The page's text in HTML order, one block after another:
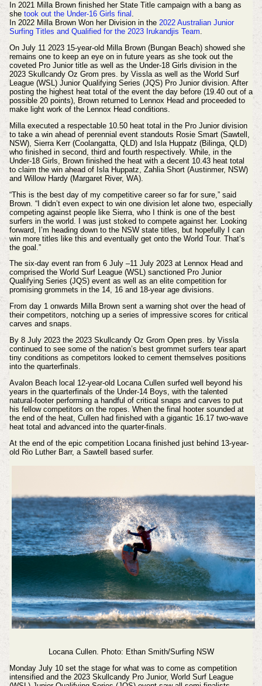
In 2021 Milla Brown finished her State Title campaign with a bang as
she took out the Under-16 Girls final .
In 2022 Milla Brown Won her Division in the 2022 Australian Junior
Surfing Titles and Qualified for the 2023 Irukandjis Team.
On July 11 2023 15-year-old Milla Brown (Bungan Beach) showed she
remains one to keep an eye on in future years as she took out the
coveted Pro Junior title as well as the Under-18 Girls division in the
2023 Skullcandy Oz Grom pres. by Vissla as well as the World Surf
League (WSL) Junior Qualifying Series (JQS) Pro Junior division. After
posting the highest heat total of the event the day before (19.40 out of a
possible 20 points), Brown returned to Lennox Head and proceeded to
make light work of the Lennox Head conditions.
Milla executed a respectable 10.50 heat total in the Pro Junior division
to take a win ahead of perennial event standouts Rosie Smart (Sawtell,
NSW), Sierra Kerr (Coolangatta, QLD) and Isla Huppatz (Bilinga, QLD)
who finished in second, third and fourth respectively. While, in the
Under-18 Girls, Brown finished the heat with a decent 10.43 heat total
to claim the win ahead of Isla Huppatz, Zahlia Short (Austinmer, NSW)
and Willow Hardy (Margaret River, WA).
“This is the best day of my competitive career so far for sure,” said
Brown. “I didn’t even expect to win one division let alone two, especially
competing against people like Sierra, who I think is one of the best
surfers in the world. I was just stoked to compete against her. Looking
forward, I’m heading down to the NSW state titles, but hopefully I can
win more titles like this and eventually get onto the World Tour. That’s
the goal.”
The six-day event ran from 6 July –11 July 2023 at Lennox Head and
comprised the World Surf League (WSL) sanctioned Pro Junior
Qualifying Series (JQS) event as well as an elite competition for
promising grommets in the 14, 16 and 18-year age divisions.
From day 1 onwards Milla Brown sent a warning shot over the head of
their competitors, notching up a series of impressive scores for critical
carves and snaps.
By 8 July 2023 the 2023 Skullcandy Oz Grom Open pres. by Vissla
continued to see some of the nation’s best grommet surfers tear apart
tiny conditions as competitors looked to cement themselves positions
into the quarterfinals.
Avalon Beach local 12-year-old Locana Cullen surfed well beyond his
years in the quarterfinals of the Under-14 Boys, with the talented
natural-footer performing a handful of critical snaps and carves to put
his fellow competitors on the ropes. When the final hooter sounded at
the end of the heat, Cullen had finished with a gigantic 16.17 two-wave
heat total and advanced into the quarter-finals.
At the end of the epic competition Locana finished just behind 13-year-
old Rio Luther Barr, a Sawtell based surfer.
Locana Cullen.
Photo: Ethan Smith/Surfing NSW
Monday July 10 set the stage for what was to come as competition
intensified and the 2023 Skullcandy Pro Junior, World Surf League